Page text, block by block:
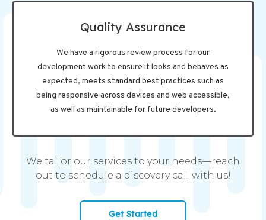
Quality Assurance
We have a rigorous review process for our
development work to ensure it looks and behaves as
expected, meets standard best practices such as
being responsive across devices and web accessible,
as well as maintainable for future developers.
We tailor our services to your needs—reach
out to schedule a discovery call with us!
Get Started